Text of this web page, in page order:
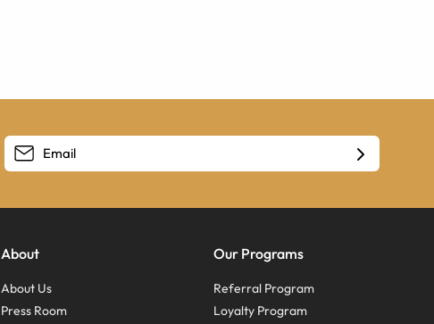
About
About Us
Press Room
Our Programs
Referral Program
Loyalty Program